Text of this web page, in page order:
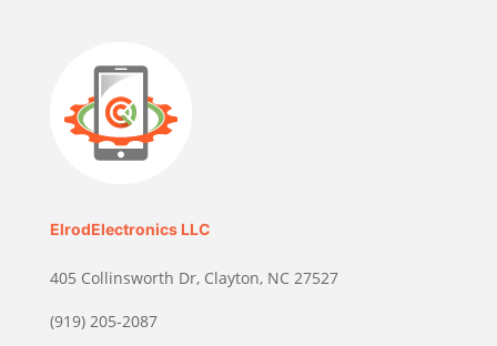
ElrodElectronics LLC
405 Collinsworth Dr, Clayton, NC 27527
(919) 205-2087